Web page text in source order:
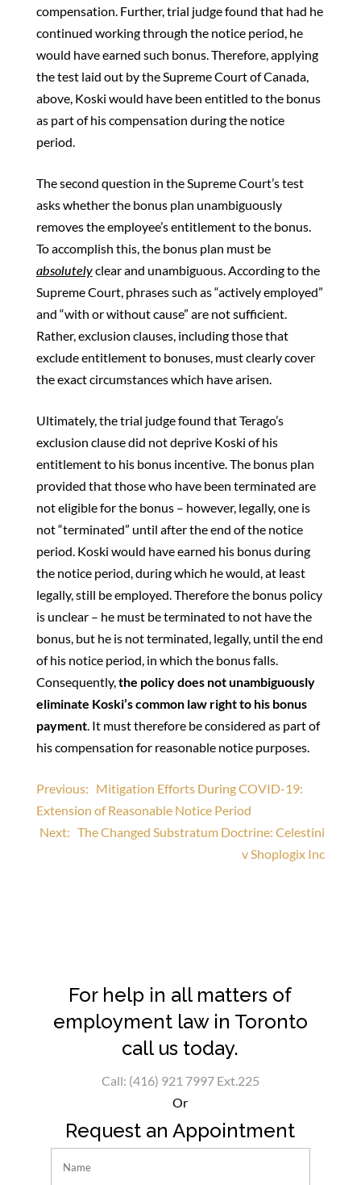
compensation. Further, trial judge found that had he
continued working through the notice period, he
would have earned such bonus. Therefore, applying
the test laid out by the Supreme Court of Canada,
above, Koski would have been entitled to the bonus
as part of his compensation during the notice
period.
The second question in the Supreme Court’s test
asks whether the bonus plan unambiguously
removes the employee’s entitlement to the bonus.
To accomplish this, the bonus plan must be
absolutelyclear and unambiguous. According to the
Supreme Court, phrases such as “actively employed”
and “with or without cause” are not sufficient.
Rather, exclusion clauses, including those that
exclude entitlement to bonuses, must clearly cover
the exact circumstances which have arisen.
Ultimately, the trial judge found that Terago’s
exclusion clause did not deprive Koski of his
entitlement to his bonus incentive. The bonus plan
provided that those who have been terminated are
not eligible for the bonus – however, legally, one is
not “terminated” until after the end of the notice
period. Koski would have earned his bonus during
the notice period, during which he would, at least
legally, still be employed. Therefore the bonus policy
is unclear – he must be terminated to not have the
bonus, but he is not terminated, legally, until the end
of his notice period, in which the bonus falls.
Consequently,the policy does not unambiguously
eliminate Koski’s common law right to his bonus
payment. It must therefore be considered as part of
his compensation for reasonable notice purposes.
Post
navigation
Previous: Mitigation Efforts During COVID-19:
Extension of Reasonable Notice Period
Next:The Changed Substratum Doctrine: Celestini
v Shoplogix Inc
For help in all matters of
employment law in Toronto
call us today.
Call: (416) 921 7997 Ext.225
Or
Request an Appointment